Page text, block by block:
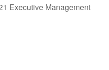
Executive Management